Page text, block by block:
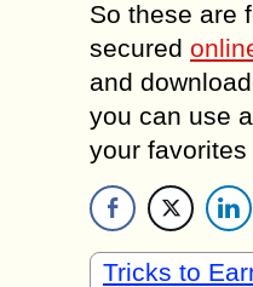
So these are
secured
and
you can use
your
Tricks to